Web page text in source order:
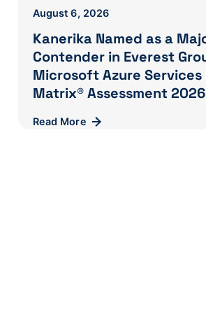
Kanerika Named as a
Contender in Everest
Microsoft Azure Services
Matrix® Assessment 2026
Read More
August 6, 2026